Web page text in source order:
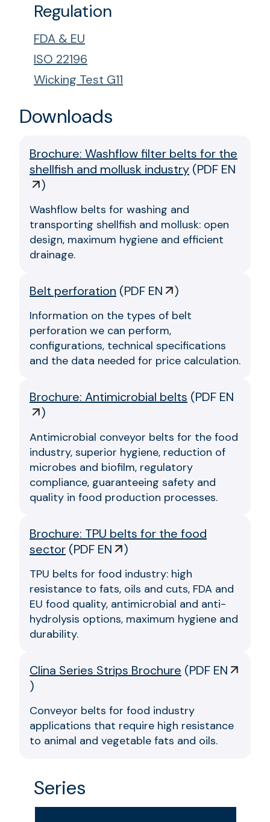
Regulation
FDA & EU
ISO 22196
Wicking Test G11
Downloads
Brochure: Washflow filter belts for the
shellfish and mollusk industry (PDF EN
)
Washflow belts for washing and
transporting shellfish and mollusk: open
design, maximum hygiene and efficient
drainage.
Belt perforation (PDF EN )
Information on the types of belt
perforation we can perform,
configurations, technical specifications
and the data needed for price calculation.
Brochure: Antimicrobial belts (PDF EN
)
Antimicrobial conveyor belts for the food
industry, superior hygiene, reduction of
microbes and biofilm, regulatory
compliance, guaranteeing safety and
quality in food production processes.
Brochure: TPU belts for the food
sector (PDF EN )
TPU belts for food industry: high
resistance to fats, oils and cuts, FDA and
EU food quality, antimicrobial and anti-
hydrolysis options, maximum hygiene and
durability.
Clina Series Strips Brochure (PDF EN
)
Conveyor belts for food industry
applications that require high resistance
to animal and vegetable fats and oils.
Series